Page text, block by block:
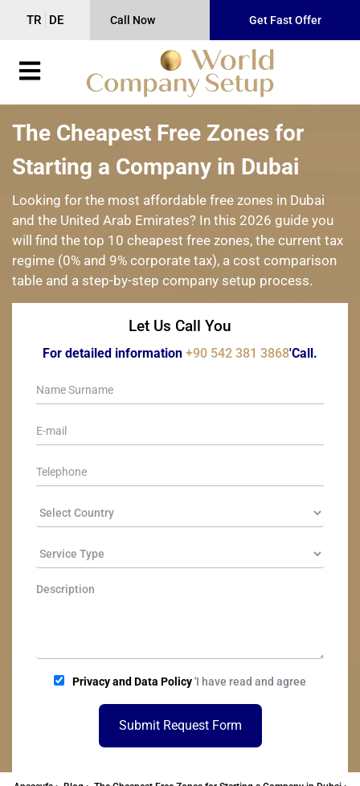
TR DE Call Now Get Fast Offer
The Cheapest Free Zones for
Starting a Company in Dubai
Looking for the most affordable free zones in Dubai
and the United Arab Emirates? In this 2026 guide you
will find the top 10 cheapest free zones, the current tax
regime (0% and 9% corporate tax), a cost comparison
table and a step-by-step company setup process.
Let Us Call You
For detailed information +90 542 381 3868'Call.
Privacy and Data Policy'I have read and agree
Submit Request Form